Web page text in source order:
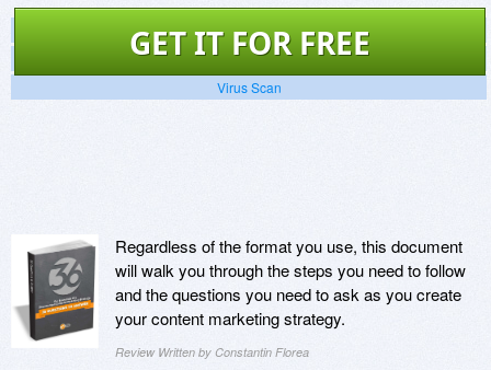
GET IT FOR FREE
Screenshots
Website
Virus Scan
Regardless of the format you use, this document
will walk you through the steps you need to follow
and the questions you need to ask as you create
your content marketing strategy.
Review Written by Constantin Florea